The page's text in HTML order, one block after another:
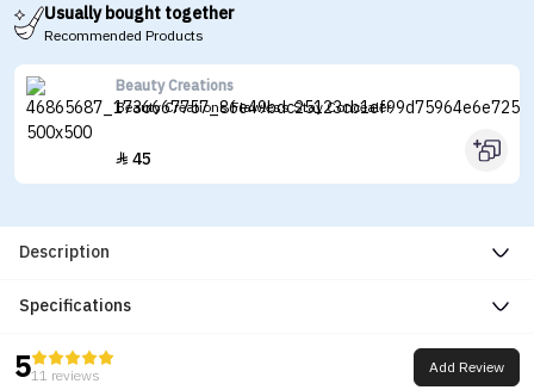
Usually bought together
Recommended Products
Beauty Creations
Beauty Creations Flawless Stay Concealer
 45
Description
Specifications
511 reviews Add Review